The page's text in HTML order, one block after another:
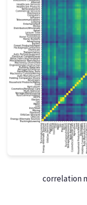
correlation